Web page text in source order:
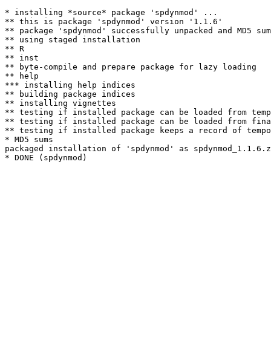
* installing *source* package 'spdynmod' ...
** this is package 'spdynmod' version '1.1.6'
** package 'spdynmod' successfully unpacked and MD5
** using staged installation
** R
** inst
** byte-compile and prepare package for lazy loading
** help
*** installing help indices
** building package indices
** installing vignettes
** testing if installed package can be loaded from
** testing if installed package can be loaded from
** testing if installed package keeps a record of
* MD5 sums
packaged installation of 'spdynmod' as